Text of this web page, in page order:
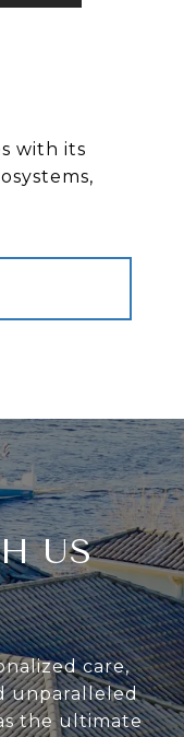
with its
US
care,
unparalleled
the ultimate